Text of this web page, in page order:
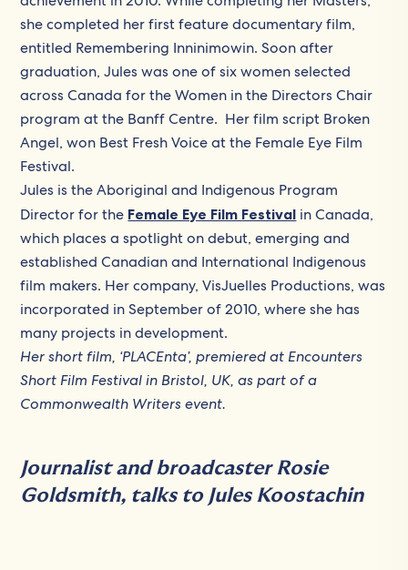
she completed her first feature documentary film,
entitled Remembering Inninimowin. Soon after
graduation, Jules was one of six women selected
across Canada for the Women in the Directors Chair
program at the Banff Centre. Her film script Broken
Angel, won Best Fresh Voice at the Female Eye Film
Festival.
Jules is the Aboriginal and Indigenous Program
Director for the Female Eye Film Festival in Canada, ​
which places a spotlight on debut, emerging and
established Canadian and International Indigenous
film makers. Her company, VisJuelles Productions, was
incorporated in September of 2010, where she has
many projects in development.
Her short film, ‘PLACEnta’,premiered at Encounters
Short Film Festival in Bristol, UK, as part of a
Commonwealth Writers event.
Journalist and broadcaster Rosie
Goldsmith, talks to Jules Koostachin